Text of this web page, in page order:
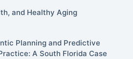
and Healthy Aging
Planning and Predictive
A South Florida Case